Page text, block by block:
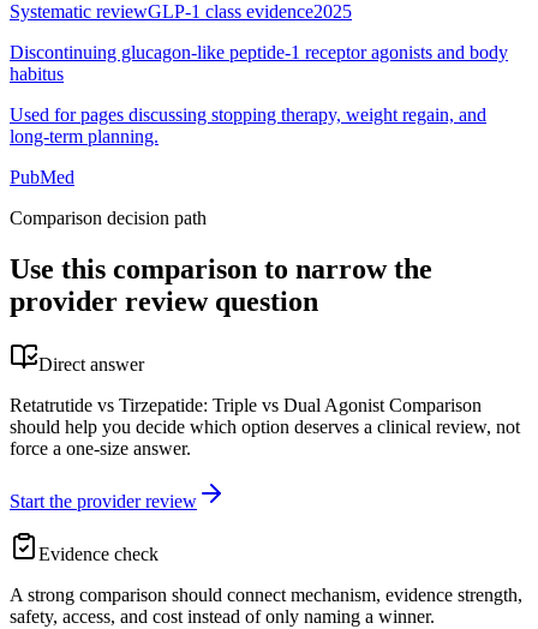
Systematic reviewGLP-1 class evidence2025
Discontinuing glucagon-like peptide-1 receptor agonists and body
habitus
Used for pages discussing stopping therapy, weight regain, and
long-term planning.
PubMed
Comparison decision path
Use this comparison to narrow the
provider review question
Direct answer
Retatrutide vs Tirzepatide: Triple vs Dual Agonist Comparison
should help you decide which option deserves a clinical review, not
force a one-size answer.
Start the provider review
Evidence check
A strong comparison should connect mechanism, evidence strength,
safety, access, and cost instead of only naming a winner.